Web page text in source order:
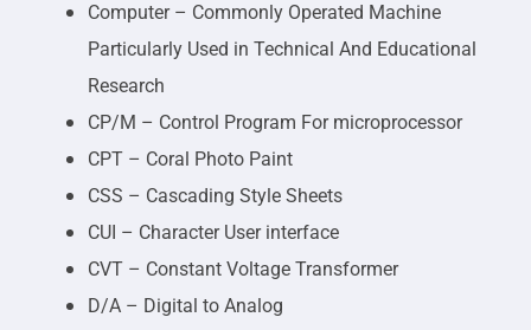
Computer – Commonly Operated Machine
Particularly Used in Technical And Educational
Research
CP/M – Control Program For microprocessor
CPT – Coral Photo Paint
CSS – Cascading Style Sheets
CUI – Character User interface
CVT – Constant Voltage Transformer
D/A – Digital to Analog